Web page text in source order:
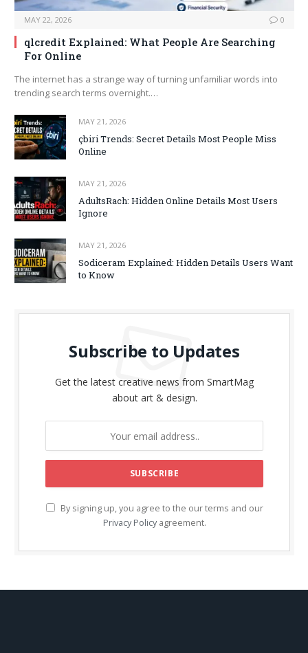
MAY 22, 2026 0
qlcredit Explained: What People Are Searching
For Online
The internet has a strange way of turning unfamiliar words into
trending search terms overnight.…
MAY 21, 2026
çbiri Trends: Secret Details Most People Miss
Online
MAY 21, 2026
AdultsRach: Hidden Online Details Most Users
Ignore
MAY 21, 2026
Sodiceram Explained: Hidden Details Users Want
to Know
Subscribe to Updates
Get the latest creative news from SmartMag
about art & design.
By signing up, you agree to the our terms and our
Privacy Policyagreement.